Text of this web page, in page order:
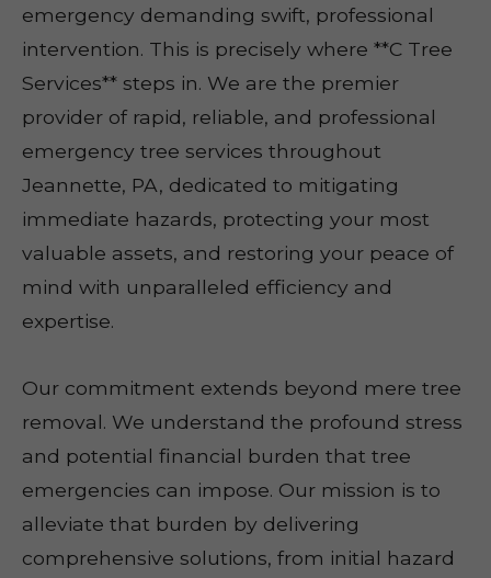
emergency demanding swift, professional
intervention. This is precisely where **C Tree
Services** steps in. We are the premier
provider of rapid, reliable, and professional
emergency tree services throughout
Jeannette, PA, dedicated to mitigating
immediate hazards, protecting your most
valuable assets, and restoring your peace of
mind with unparalleled efficiency and
expertise.
Our commitment extends beyond mere tree
removal. We understand the profound stress
and potential financial burden that tree
emergencies can impose. Our mission is to
alleviate that burden by delivering
comprehensive solutions, from initial hazard